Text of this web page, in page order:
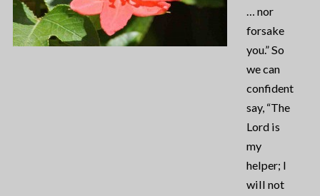
… nor
forsake
you.” So
we can
confidently
say, “The
Lord is
my
helper; I
will not